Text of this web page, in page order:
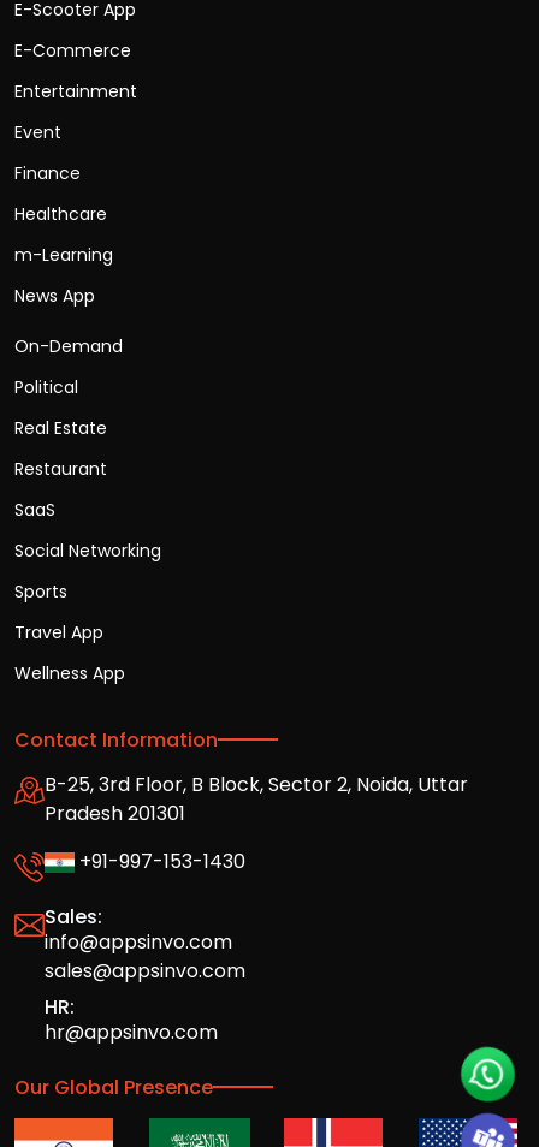
E-Scooter App
E-Commerce
Entertainment
Event
Finance
Healthcare
m-Learning
News App
On-Demand
Political
Real Estate
Restaurant
SaaS
Social Networking
Sports
Travel App
Wellness App
Contact Information
B-25, 3rd Floor, B Block, Sector 2, Noida, Uttar
Pradesh 201301
+91-997-153-1430
Sales:
info@appsinvo.com
sales@appsinvo.com
HR:
hr@appsinvo.com
Our Global Presence